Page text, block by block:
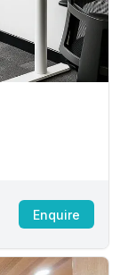
Enquire